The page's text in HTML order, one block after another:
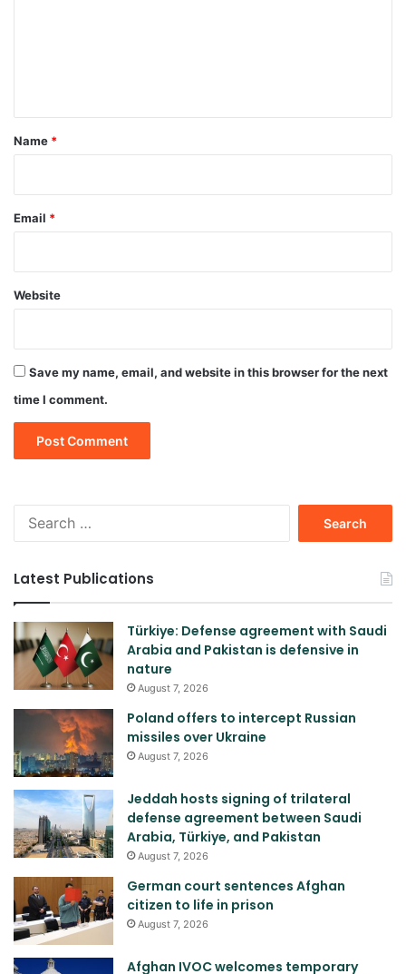
*
Name *
Email *
Website
Save my name, email, and website in this browser for the next
time I comment.
Latest Publications
Türkiye: Defense agreement with Saudi
Arabia and Pakistan is defensive in
nature
August 7, 2026
Poland offers to intercept Russian
missiles over Ukraine
August 7, 2026
Jeddah hosts signing of trilateral
defense agreement between Saudi
Arabia, Türkiye, and Pakistan
August 7, 2026
German court sentences Afghan
citizen to life in prison
August 7, 2026
Afghan IVOC welcomes temporary